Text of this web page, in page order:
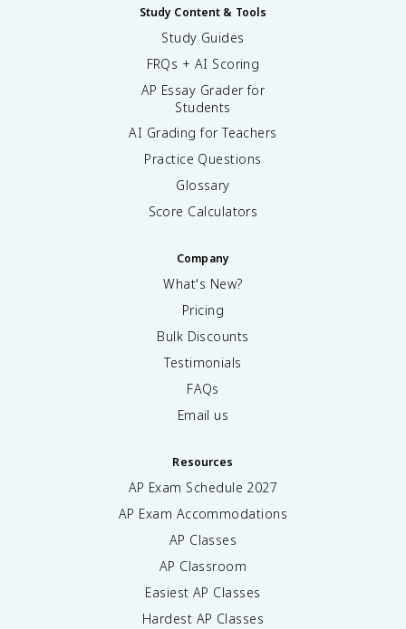
Study Content & Tools
Study Guides
FRQs + AI Scoring
AP Essay Grader for
Students
AI Grading for Teachers
Practice Questions
Glossary
Score Calculators
Company
What's New?
Pricing
Bulk Discounts
Testimonials
FAQs
Email us
Resources
AP Exam Schedule 2027
AP Exam Accommodations
AP Classes
AP Classroom
Easiest AP Classes
Hardest AP Classes